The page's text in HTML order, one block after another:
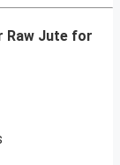
Raw Jute for